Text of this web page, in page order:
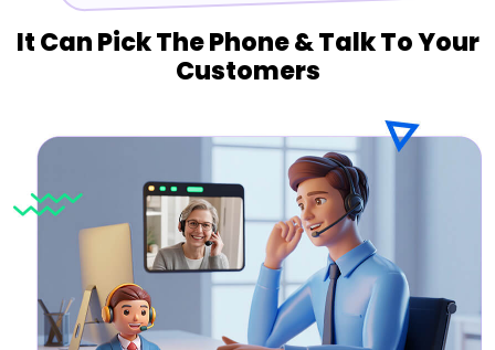
It Can Pick The Phone & Talk To Your
Customers